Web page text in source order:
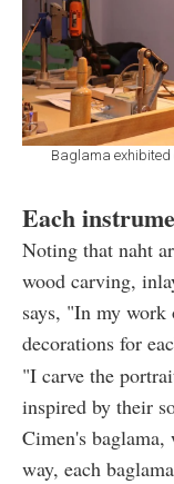
Baglama
Each
Noting that naht
wood carving,
says, "In my work
decorations for
"I carve the
inspired by their
Cimen's baglama,
way, each